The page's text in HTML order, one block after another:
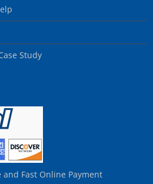
Study
and Fast Online Payment